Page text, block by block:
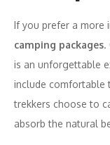
If you prefer a more
camping packages.
is an unforgettable
include comfortable
trekkers choose to
absorb the natural